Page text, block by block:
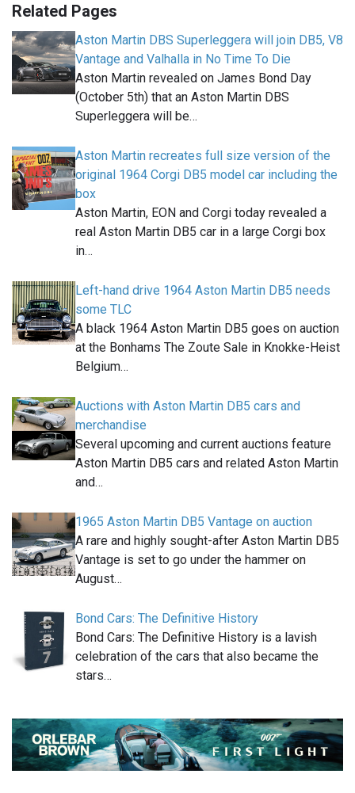
Related Pages
Aston Martin DBS Superleggera will join DB5, V8
Vantage and Valhalla in No Time To Die
Aston Martin revealed on James Bond Day
(October 5th) that an Aston Martin DBS
Superleggera will be…
Aston Martin recreates full size version of the
original 1964 Corgi DB5 model car including the
box
Aston Martin, EON and Corgi today revealed a
real Aston Martin DB5 car in a large Corgi box
in…
Left-hand drive 1964 Aston Martin DB5 needs
some TLC
A black 1964 Aston Martin DB5 goes on auction
at the Bonhams The Zoute Sale in Knokke-Heist
Belgium…
Auctions with Aston Martin DB5 cars and
merchandise
Several upcoming and current auctions feature
Aston Martin DB5 cars and related Aston Martin
and…
1965 Aston Martin DB5 Vantage on auction
A rare and highly sought-after Aston Martin DB5
Vantage is set to go under the hammer on
August…
Bond Cars: The Definitive History
Bond Cars: The Definitive History is a lavish
celebration of the cars that also became the
stars…